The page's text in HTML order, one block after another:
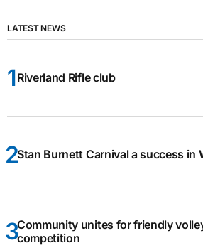
LATEST NEWS
Riverland Rifle club
Stan Burnett Carnival a success in
Community unites for friendly
competition